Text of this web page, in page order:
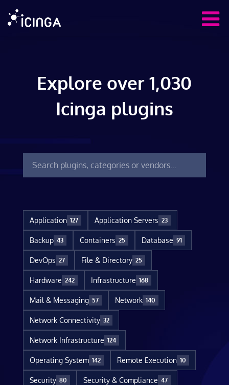
Explore over 1,030
Icinga plugins
Application 127 Application Servers 23
Backup 43 Containers 25 Database 91
DevOps 27 File & Directory 25
Hardware 242 Infrastructure 168
Mail & Messaging 57 Network 140
Network Connectivity 32
Network Infrastructure 124
Operating System 142 Remote Execution 10
Security 80 Security & Compliance 47